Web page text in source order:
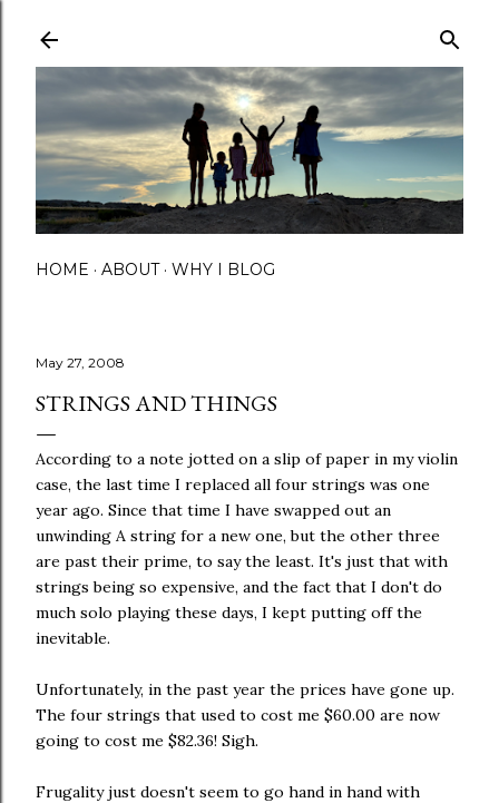
HOME ABOUT WHY I BLOG
May 27, 2008
STRINGS AND THINGS
According to a note jotted on a slip of paper in my violin
case, the last time I replaced all four strings was one
year ago. Since that time I have swapped out an
unwinding A string for a new one, but the other three
are past their prime, to say the least. It's just that with
strings being so expensive, and the fact that I don't do
much solo playing these days, I kept putting off the
inevitable.
Unfortunately, in the past year the prices have gone up.
The four strings that used to cost me $60.00 are now
going to cost me $82.36! Sigh.
Frugality just doesn't seem to go hand in hand with